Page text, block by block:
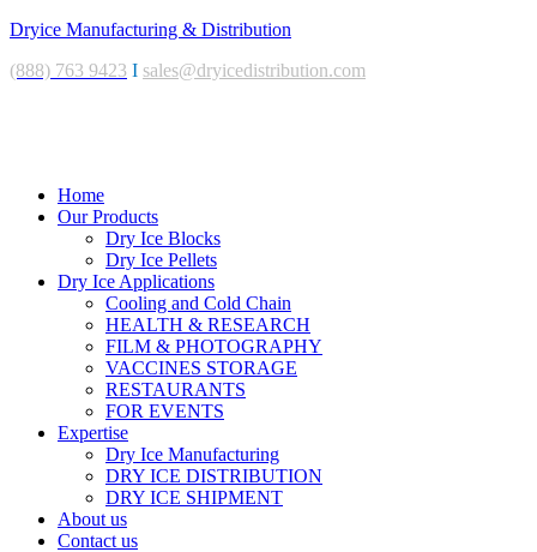
Dryice Manufacturing & Distribution
(888) 763 9423 I sales@dryicedistribution.com
Menu
Home
Our Products
Dry Ice Blocks
Dry Ice Pellets
Dry Ice Applications
Cooling and Cold Chain
HEALTH & RESEARCH
FILM & PHOTOGRAPHY
VACCINES STORAGE
RESTAURANTS
FOR EVENTS
Expertise
Dry Ice Manufacturing
DRY ICE DISTRIBUTION
DRY ICE SHIPMENT
About us
Contact us